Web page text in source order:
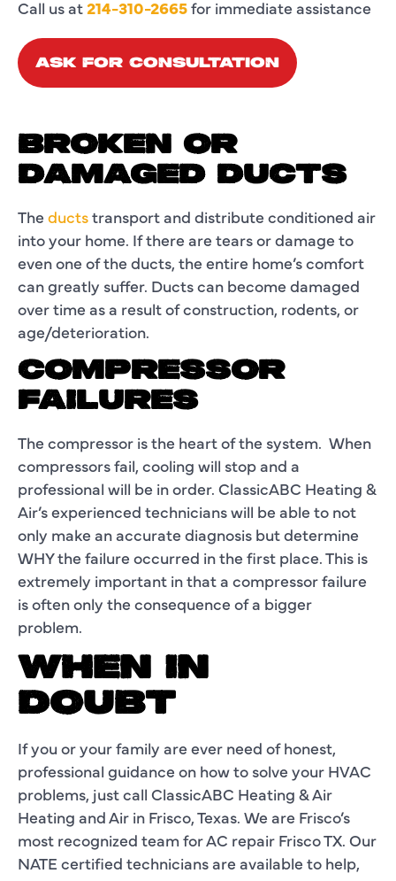
Call us at214-310-2665for immediate assistance
ASK FOR CONSULTATION
BROKEN OR
DAMAGED DUCTS
The ductstransport and distribute conditioned air
into your home. If there are tears or damage to
even one of the ducts, the entire home’s comfort
can greatly suffer. Ducts can become damaged
over time as a result of construction, rodents, or
age/deterioration.
COMPRESSOR
FAILURES
The compressor is the heart of the system. When
compressors fail, cooling will stop and a
professional will be in order. ClassicABC Heating &
Air’s experienced technicians will be able to not
only make an accurate diagnosis but determine
WHY the failure occurred in the first place. This is
extremely important in that a compressor failure
is often only the consequence of a bigger
problem.
WHEN IN
DOUBT
If you or your family are ever need of honest,
professional guidance on how to solve your HVAC
problems, just call ClassicABC Heating & Air
Heating and Air in Frisco, Texas. We are Frisco’s
most recognized team for AC repair Frisco TX. Our
NATE certified technicians are available to help,